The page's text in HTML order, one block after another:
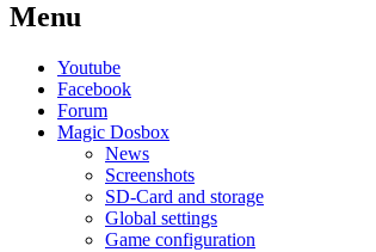
Menu
Youtube
Facebook
Forum
Magic Dosbox
News
Screenshots
SD-Card and storage
Global settings
Game configuration